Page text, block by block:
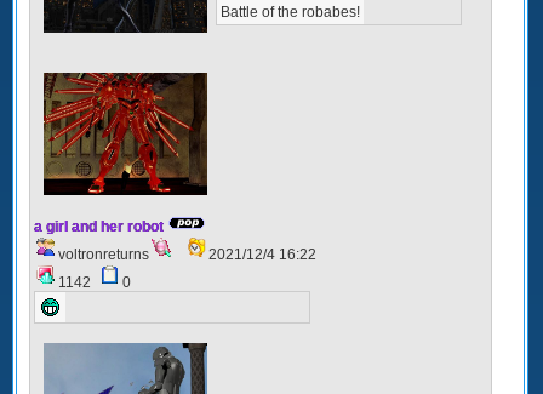
Battle of the robabes!
a girl and her robot
voltronreturns
2021/12/4 16:22
1142
0